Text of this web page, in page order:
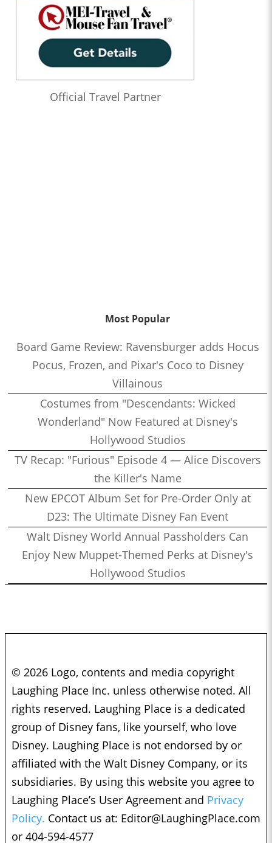
Official Travel Partner
Most Popular
Board Game Review: Ravensburger adds Hocus
Pocus, Frozen, and Pixar's Coco to Disney
Villainous
Costumes from "Descendants: Wicked
Wonderland" Now Featured at Disney's
Hollywood Studios
TV Recap: "Furious" Episode 4 — Alice Discovers
the Killer's Name
New EPCOT Album Set for Pre-Order Only at
D23: The Ultimate Disney Fan Event
Walt Disney World Annual Passholders Can
Enjoy New Muppet-Themed Perks at Disney's
Hollywood Studios
© 2026 Logo, contents and media copyright
Laughing Place Inc. unless otherwise noted. All
rights reserved. Laughing Place is a dedicated
group of Disney fans, like yourself, who love
Disney. Laughing Place is not endorsed by or
affiliated with the Walt Disney Company, or its
subsidiaries. By using this website you agree to
Laughing Place’s User Agreement and Privacy
Policy. Contact us at: Editor@LaughingPlace.com
or 404-594-4577